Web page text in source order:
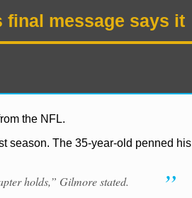
final message says it
the NFL.
season. The 35-year-old penned his
holds,” Gilmore stated.